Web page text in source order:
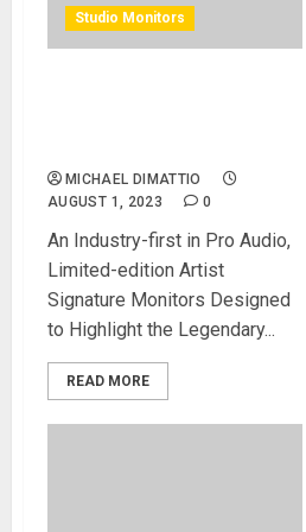
Studio Monitors
MICHAEL DIMATTIO
AUGUST 1, 2023
0
An Industry-first in Pro Audio,
Limited-edition Artist
Signature Monitors Designed
to Highlight the Legendary...
READ MORE